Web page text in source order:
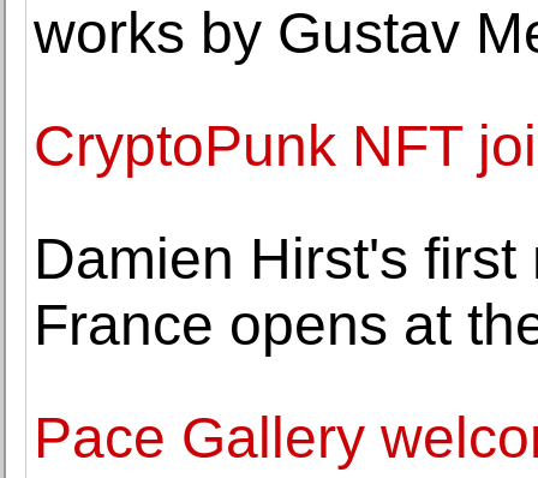
works by Gustav
CryptoPunk NFT
Damien Hirst's
France opens at
Pace Gallery